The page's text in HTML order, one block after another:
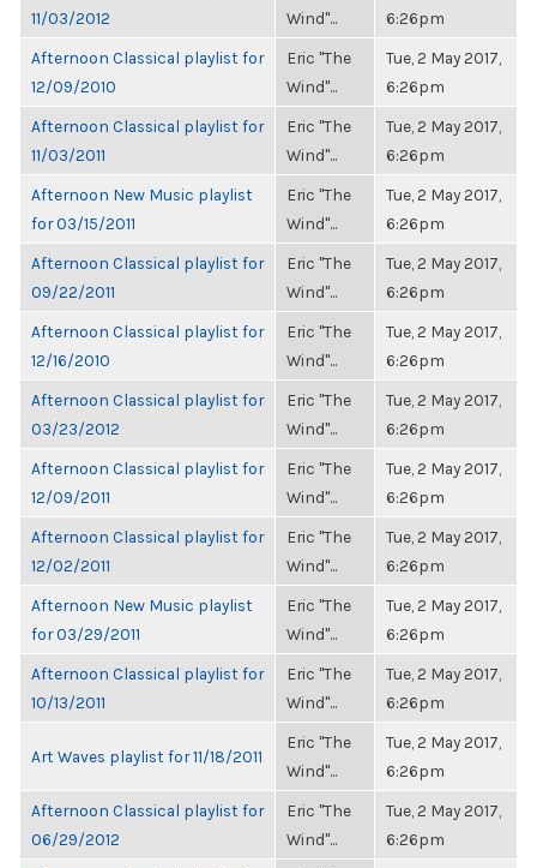
11/03/2012
Wind"...
6:26pm
Afternoon Classical playlist for
12/09/2010
Eric "The
Wind"...
Tue, 2 May 2017,
6:26pm
Afternoon Classical playlist for
11/03/2011
Eric "The
Wind"...
Tue, 2 May 2017,
6:26pm
Afternoon New Music playlist
for 03/15/2011
Eric "The
Wind"...
Tue, 2 May 2017,
6:26pm
Afternoon Classical playlist for
09/22/2011
Eric "The
Wind"...
Tue, 2 May 2017,
6:26pm
Afternoon Classical playlist for
12/16/2010
Eric "The
Wind"...
Tue, 2 May 2017,
6:26pm
Afternoon Classical playlist for
03/23/2012
Eric "The
Wind"...
Tue, 2 May 2017,
6:26pm
Afternoon Classical playlist for
12/09/2011
Eric "The
Wind"...
Tue, 2 May 2017,
6:26pm
Afternoon Classical playlist for
12/02/2011
Eric "The
Wind"...
Tue, 2 May 2017,
6:26pm
Afternoon New Music playlist
for 03/29/2011
Eric "The
Wind"...
Tue, 2 May 2017,
6:26pm
Afternoon Classical playlist for
10/13/2011
Eric "The
Wind"...
Tue, 2 May 2017,
6:26pm
Art Waves playlist for 11/18/2011
Eric "The
Wind"...
Tue, 2 May 2017,
6:26pm
Afternoon Classical playlist for
06/29/2012
Eric "The
Wind"...
Tue, 2 May 2017,
6:26pm